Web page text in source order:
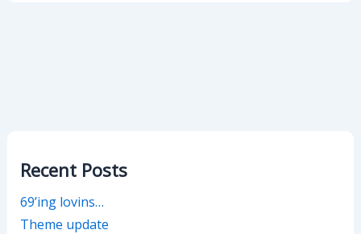
Recent Posts
69’ing lovins…
Theme update